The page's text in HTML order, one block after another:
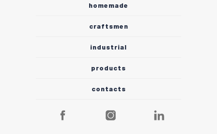
homemade
craftsmen
industrial
products
contacts